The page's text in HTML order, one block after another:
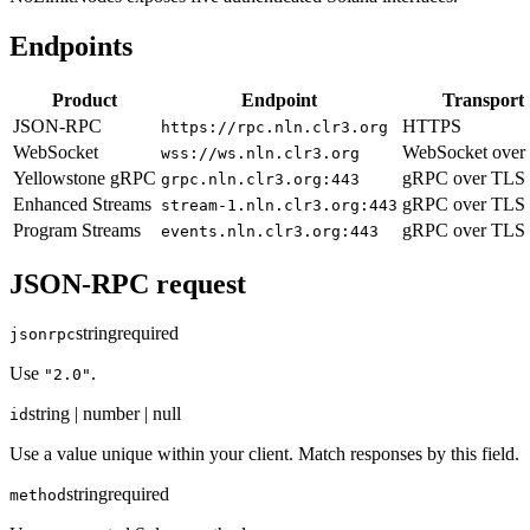
Endpoints
Product Endpoint
Transport
JSON-RPC
https://rpc.nln.clr3.org
HTTPS
WebSocket
wss://ws.nln.clr3.org
WebSocket
Yellowstone gRPC grpc.nln.clr3.org:443
gRPC over TLS
Enhanced Streams stream-1.nln.clr3.org:443 gRPC over TLS
Program Streams
events.nln.clr3.org:443 gRPC over TLS
JSON-RPC request
jsonrpcstringrequired
Use "2.0" .
idstring | number | null
Use a value unique within your client. Match responses by this field.
methodstringrequired